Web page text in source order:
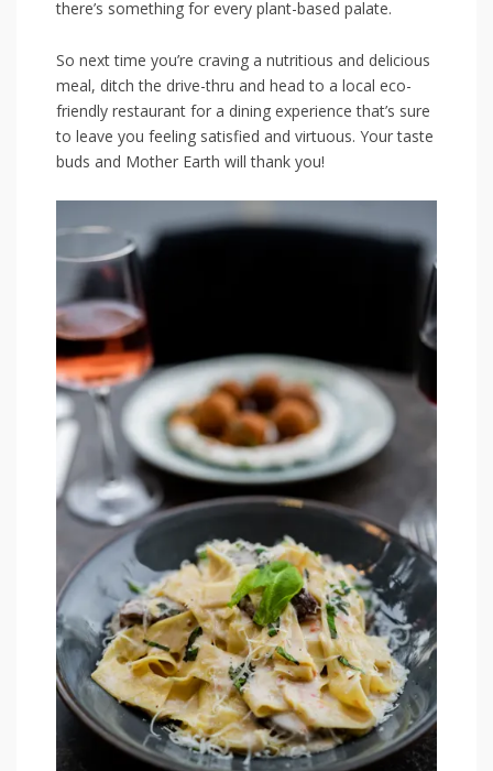
there’s something for every plant-based palate.
So next time you’re craving a nutritious and delicious
meal, ditch the drive-thru and head to a local eco-
friendly restaurant for a dining experience that’s sure
to leave you feeling satisfied and virtuous. Your taste
buds and Mother ⁤Earth will thank​ you!